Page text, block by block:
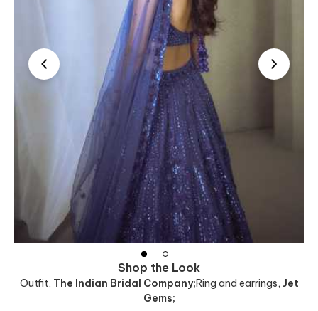
Shop the Look
Outfit, The Indian Bridal Company;Ring and earrings, Jet
Gems;